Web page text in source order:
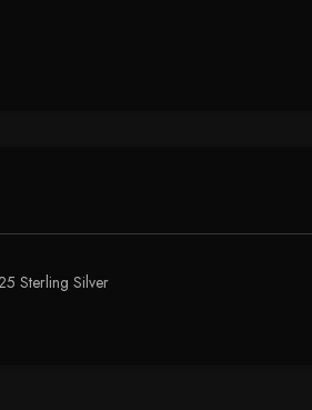
Sterling Silver